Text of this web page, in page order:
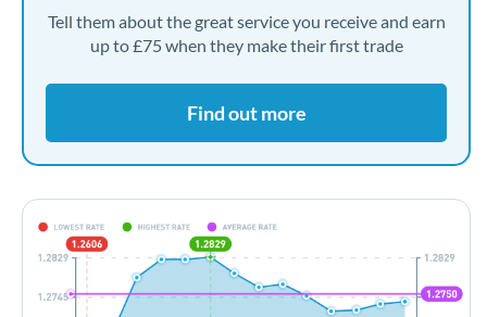
Tell them about the great service you receive and earn
up to £75 when they make their first trade
Find out more